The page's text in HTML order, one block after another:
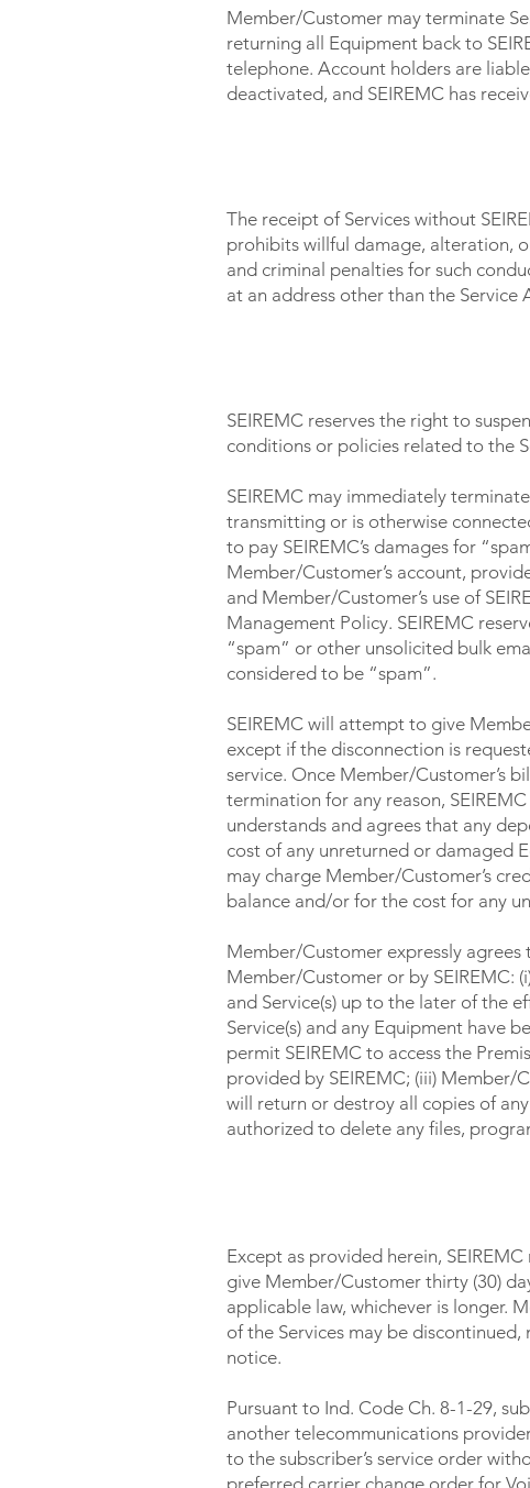
Member/Customer may terminate
returning all Equipment back to
telephone. Account holders are
deactivated, and SEIREMC has
The receipt of Services without
prohibits willful damage, alteration,
and criminal penalties for such
at an address other than the
SEIREMC reserves the right to
conditions or policies related to the
SEIREMC may immediately
transmitting or is otherwise
to pay SEIREMC’s damages for
Member/Customer’s account,
and Member/Customer’s use of
Management Policy. SEIREMC
“spam” or other unsolicited bulk
considered to be “spam”.
SEIREMC will attempt to give
except if the disconnection is
service. Once Member/Customer’s
termination for any reason,
understands and agrees that any
cost of any unreturned or damaged
may charge Member/Customer’s
balance and/or for the cost for any
Member/Customer expressly
Member/Customer or by SEIREMC:
and Service(s) up to the later of the
Service(s) and any Equipment have
permit SEIREMC to access the
provided by SEIREMC; (iii) Member/
will return or destroy all copies of
authorized to delete any files,
Except as provided herein,
give Member/Customer thirty (30)
applicable law, whichever is longer.
of the Services may be
notice.
Pursuant to Ind. Code Ch. 8-1-29,
another telecommunications
to the subscriber’s service order
preferred carrier change order for